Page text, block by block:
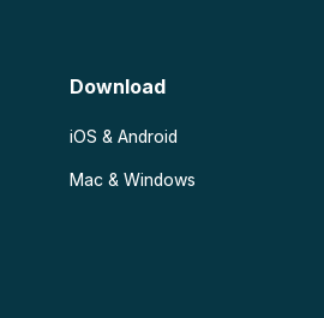
Download
iOS & Android
Mac & Windows